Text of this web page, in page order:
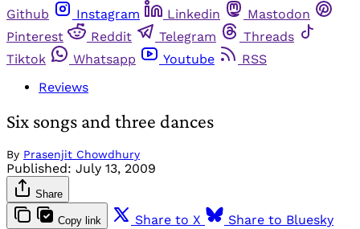
Github
Instagram Linkedin
Mastodon
Pinterest
Reddit Telegram
Threads
Tiktok
Whatsapp Youtube
RSS
Reviews
Six songs and three dances
By Prasenjit Chowdhury
Published: July 13, 2009
Share
Copy link Share to X
Share to Bluesky